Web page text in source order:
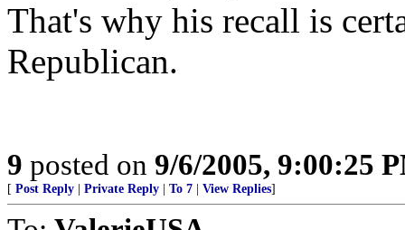
That's why his recall is
Republican.
9 posted on 9/6/2005, 9:00:25
[ Post Reply Private Reply To 7 View Replies]